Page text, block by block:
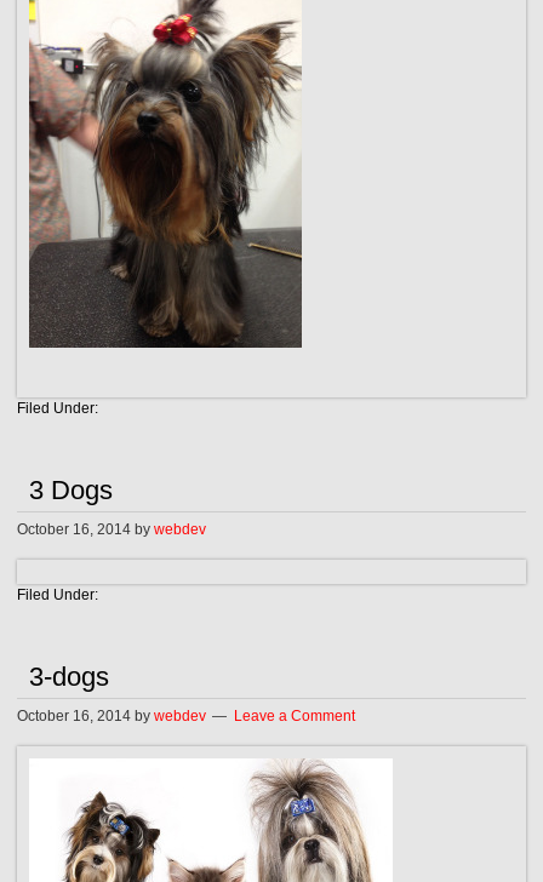
Filed Under:
3 Dogs
October 16, 2014 bywebdev
Filed Under:
3-dogs
October 16, 2014 bywebdev Leave a Comment